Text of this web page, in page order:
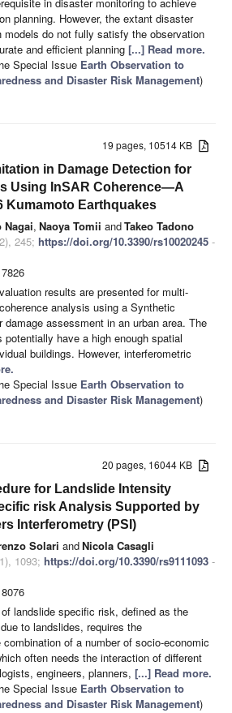
planning. However, the extant disaster
do not fully satisfy the observation
and efficient planning [...] Read more.
Special Issue Earth Observation to
and Disaster Risk Management)
19 pages, 10514 KB
in Damage Detection for
Using InSAR Coherence—A
Kumamoto Earthquakes
Nagai, Naoya Tomii andTakeo Tadono
245; https://doi.org/10.3390/rs10020245 -
results are presented for multi-
analysis using a Synthetic
damage assessment in an urban area. The
have a high enough spatial
buildings. However, interferometric
Special Issue Earth Observation to
and Disaster Risk Management)
20 pages, 16044 KB
for Landslide Intensity
risk Analysis Supported by
Interferometry (PSI)
Solari andNicola Casagli
1093; https://doi.org/10.3390/rs9111093 -
landslide specific risk, defined as the
to landslides, requires the
of a number of socio-economic
often needs the interaction of different
engineers, planners, [...] Read more.
Special Issue Earth Observation to
and Disaster Risk Management)